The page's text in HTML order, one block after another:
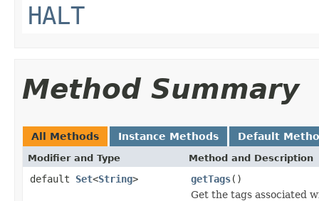
HALT
Method Summary
All Methods Instance Methods Default
Modifier and Type Method and Description
default Set<String> getTags()
Get the tags associated